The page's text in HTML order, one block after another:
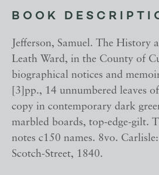
BOOK
Jefferson, Samuel. The History
Leath Ward, in the County of
biographical notices and
[3]pp., 14 unnumbered leaves
copy in contemporary dark
marbled boards, top-edge-gilt.
notes c150 names. 8vo.
Scotch-Street, 1840.